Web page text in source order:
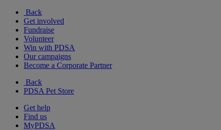
Back
Get involved
Fundraise
Volunteer
Win with PDSA
Our campaigns
Become a Corporate Partner
Back
PDSA Pet Store
Get help
Find us
MyPDSA